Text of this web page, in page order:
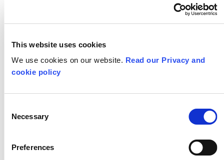
This website uses cookies
We use cookies on our website. Read our Privacy and
cookie policy
Selection
Necessary
Preferences
evaluation of the Challenge
London programme
Interested?
Please complete the short expression